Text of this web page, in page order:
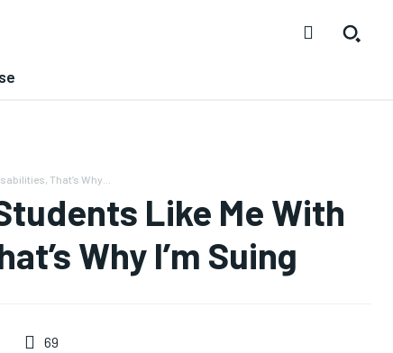
That’s Why...
Like Me With
Why I’m Suing
69